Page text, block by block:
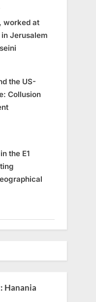
worked at
Jerusalem
the US-
Collusion
the E1
Hanania